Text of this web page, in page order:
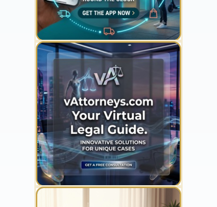
YOUR AD HERE
300 x 300